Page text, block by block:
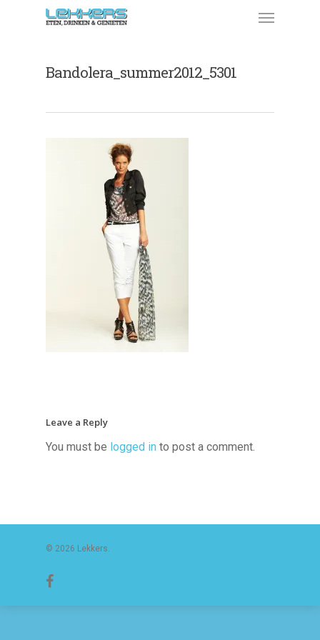
Bandolera_summer2012_5301
Leave a Reply
You must be logged in to post a comment.
© 2026 Lekkers.